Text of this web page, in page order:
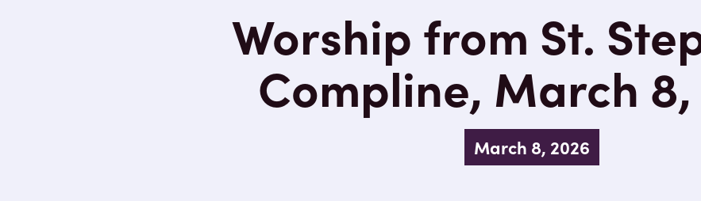
Worship from St.
Compline, March 8,
March 8, 2026